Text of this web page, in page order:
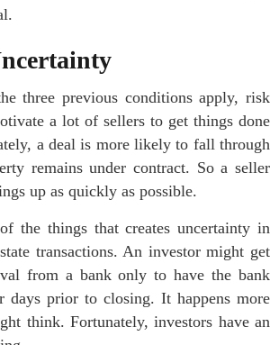
three previous conditions apply, risk
a lot of sellers to get things done
a deal is more likely to fall through
remains under contract. So a seller
up as quickly as possible.
the things that creates uncertainty in
transactions. An investor might get
from a bank only to have the bank
days prior to closing. It happens more
think. Fortunately, investors have an